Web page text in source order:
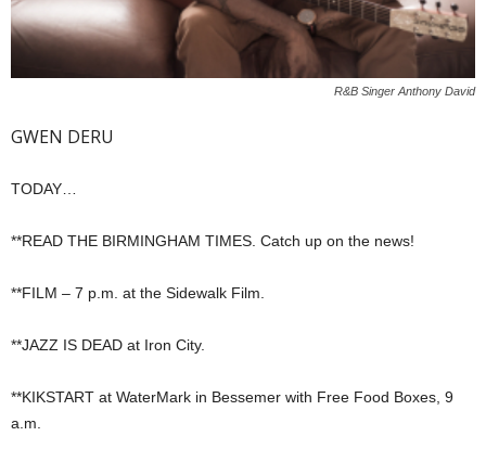
R&B Singer Anthony David
GWEN DERU
TODAY…
**READ THE BIRMINGHAM TIMES. Catch up on the news!
**FILM – 7 p.m. at the Sidewalk Film.
**JAZZ IS DEAD at Iron City.
**KIKSTART at WaterMark in Bessemer with Free Food Boxes, 9
a.m.